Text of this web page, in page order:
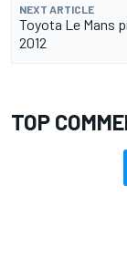
NEXT ARTICLE
Toyota Le Mans
2012
TOP